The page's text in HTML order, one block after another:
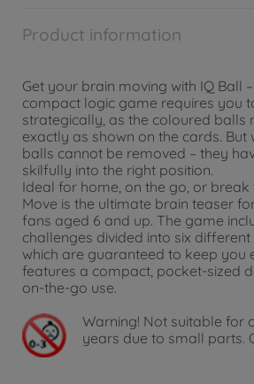
Product information
Get your brain moving with IQ Ball
compact logic game requires you
strategically, as the coloured balls
exactly as shown on the cards. But
balls cannot be removed – they
skilfully into the right position.
Ideal for home, on the go, or break
Move is the ultimate brain teaser
fans aged 6 and up. The game
challenges divided into six
which are guaranteed to keep you
features a compact, pocket-sized
on-the-go use.
Warning! Not suitable for
years due to small parts.